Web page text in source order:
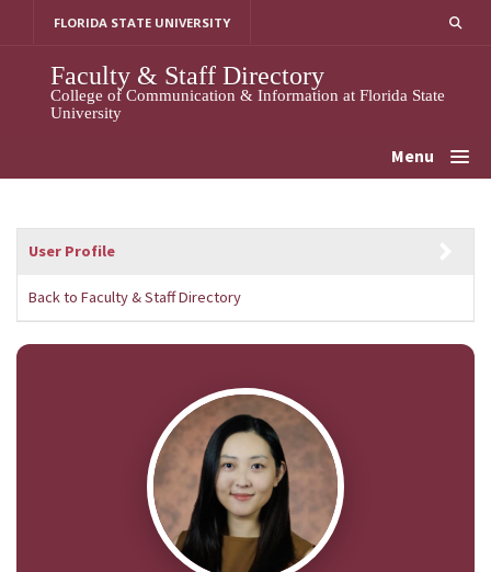
FLORIDA STATE UNIVERSITY
Faculty & Staff Directory
College of Communication & Information at Florida State
University
Menu
User Profile
Back to Faculty & Staff Directory